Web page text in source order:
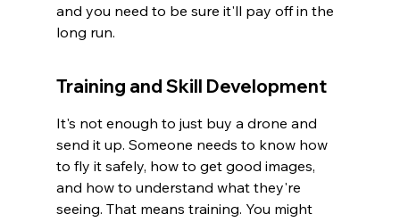
and you need to be sure it'll pay off in the
long run.
Training and Skill Development
It's not enough to just buy a drone and
send it up. Someone needs to know how
to fly it safely, how to get good images,
and how to understand what they're
seeing. That means training. You might